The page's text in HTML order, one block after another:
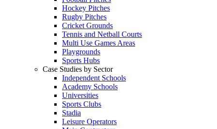
Hockey Pitches
Rugby Pitches
Cricket Grounds
Tennis and Netball Courts
Multi Use Games Areas
Playgrounds
Sports Hubs
Case Studies by Sector
Independent Schools
Academy Schools
Universities
Sports Clubs
Stadia
Leisure Operators